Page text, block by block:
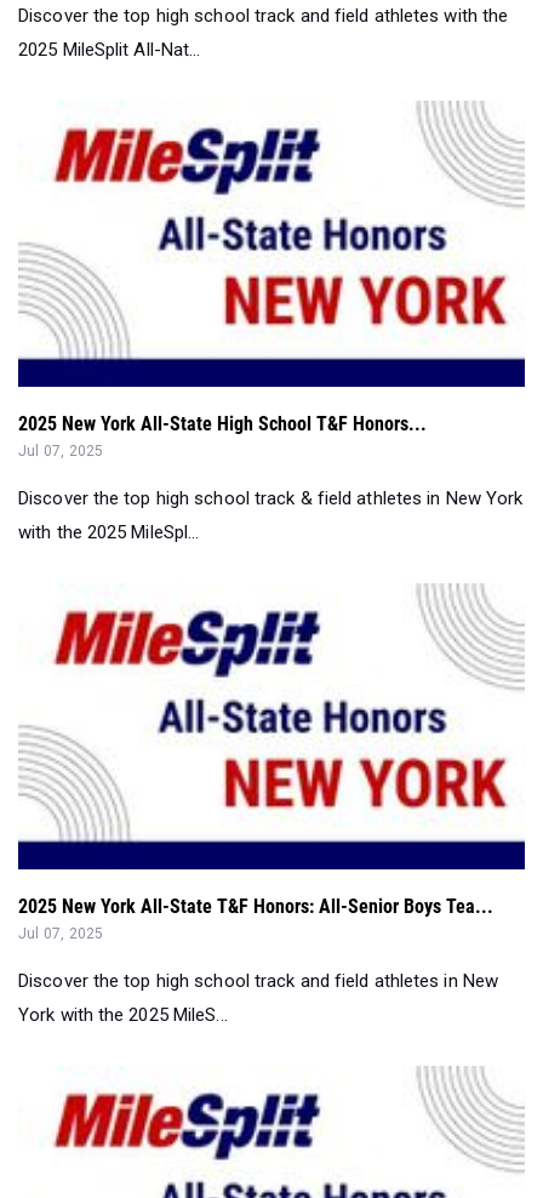
2025 New York All-State High School T&F Honors...
Jul 07, 2025
Discover the top high school track & field athletes in New York
with the 2025 MileSpl...
2025 New York All-State T&F Honors: All-Senior Boys Tea...
Jul 07, 2025
Discover the top high school track and field athletes in New
York with the 2025 MileS...